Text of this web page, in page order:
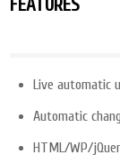
FEATURES
Live automatic
Automatic
HTML/WP/